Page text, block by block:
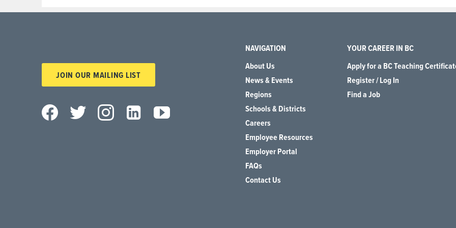
JOIN OUR MAILING LIST
NAVIGATION
About Us
News & Events
Regions
Schools & Districts
Careers
Employee Resources
Employer Portal
FAQs
Contact Us
YOUR CAREER IN BC
Apply for a BC Teaching
Register / Log In
Find a Job